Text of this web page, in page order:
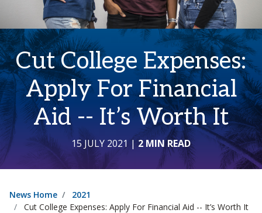
Cut College Expenses:
Apply For Financial
Aid -- It’s Worth It
15 JULY 2021 | 2 MIN READ
News Home
2021
Cut College Expenses: Apply For Financial Aid -- It’s Worth It